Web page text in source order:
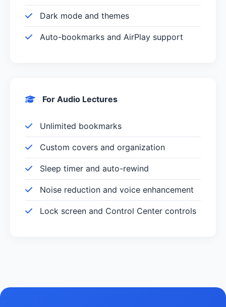
Dark mode and themes
Auto-bookmarks and AirPlay support
For Audio Lectures
Unlimited bookmarks
Custom covers and organization
Sleep timer and auto-rewind
Noise reduction and voice enhancement
Lock screen and Control Center controls